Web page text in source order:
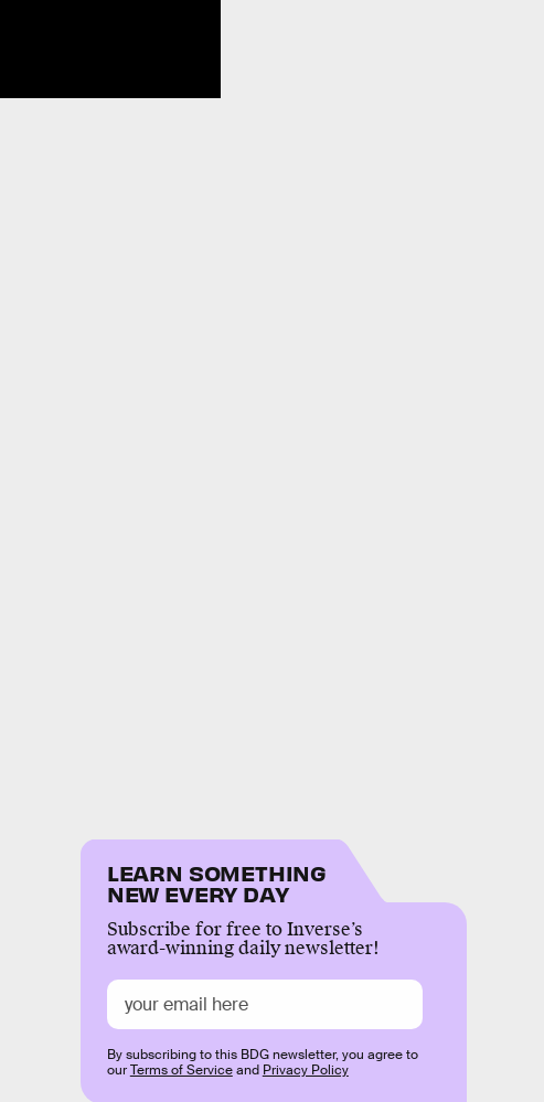
LEARN SOMETHING
NEW EVERY DAY
Subscribe for free to Inverse’s
award-winning daily newsletter!
By subscribing to this BDG newsletter, you agree to
ourTerms of Serviceand Privacy Policy